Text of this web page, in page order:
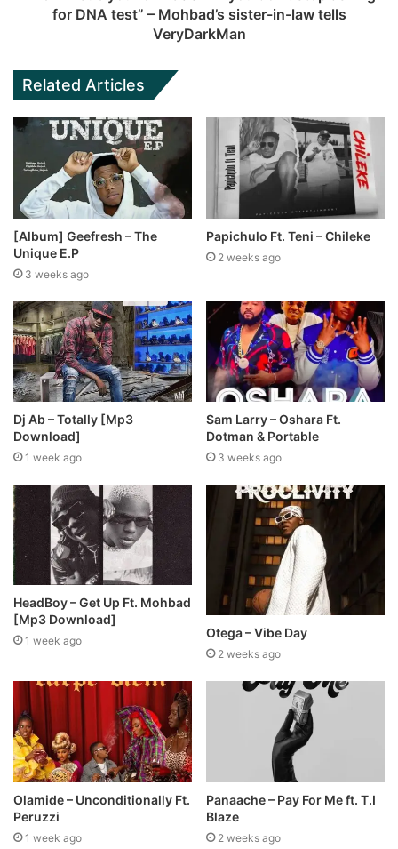
for DNA test” – Mohbad’s sister-in-law tells
VeryDarkMan
Related Articles
[Album] Geefresh – The
Unique E.P
3 weeks ago
Papichulo Ft. Teni – Chileke
2 weeks ago
Dj Ab – Totally [Mp3
Download]
1 week ago
Sam Larry – Oshara Ft.
Dotman & Portable
3 weeks ago
HeadBoy – Get Up Ft. Mohbad
[Mp3 Download]
1 week ago
Otega – Vibe Day
2 weeks ago
Olamide – Unconditionally Ft.
Peruzzi
1 week ago
Panaache – Pay For Me ft. T.I
Blaze
2 weeks ago